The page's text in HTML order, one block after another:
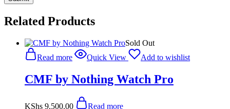
Related Products
Sold Out
Read more
Quick View Add to wishlist
CMF by Nothing Watch Pro
KShs 9,500.00
Read more